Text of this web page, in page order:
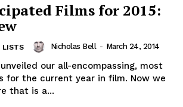
Films for 2015:
LISTS Nicholas Bell - March 24, 2014
our all-encompassing, most
for the current year in film. Now we
that is a...